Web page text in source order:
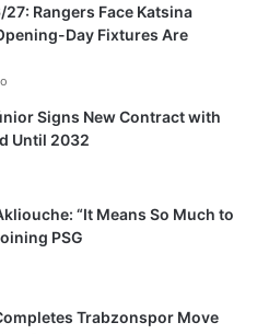
27: Rangers Face Katsina
Day Fixtures Are
Signs New Contract with
Until 2032
“It Means So Much to
PSG
Trabzonspor Move